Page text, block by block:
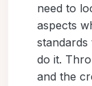
need to
aspects
do it.
and the